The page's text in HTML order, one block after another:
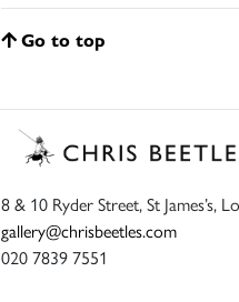
Go to top
8 & 10 Ryder Street, St James’s,
gallery@chrisbeetles.com
020 7839 7551